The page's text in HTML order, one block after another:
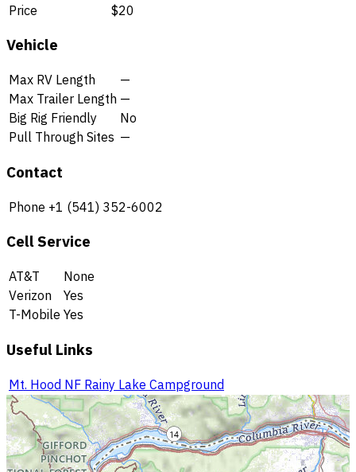
Price
$20
Vehicle
Max RV Length
—
Max Trailer Length —
Big Rig Friendly
No
Pull Through Sites —
Contact
Phone +1 (541) 352-6002
Cell Service
AT&T
None
Verizon
Yes
T-Mobile Yes
Useful Links
Mt. Hood NF Rainy Lake Campground